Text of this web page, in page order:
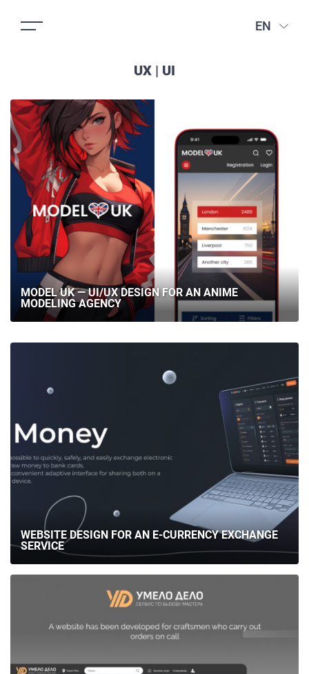
EN
UX | UI
MODEL UK — UI/UX DESIGN FOR AN ANIME
MODELING AGENCY
MAFIA UX/UI DESIGN
WEBSITE DESIGN FOR AN E-CURRENCY EXCHANGE
SERVICE